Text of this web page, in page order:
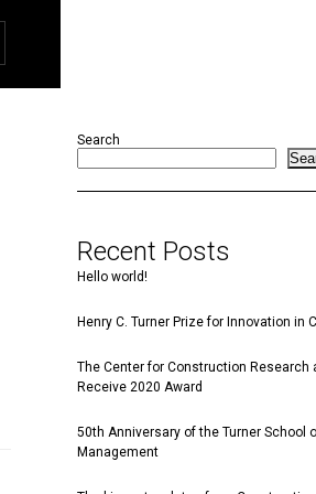
Search
Recent Posts
Hello world!
Henry C. Turner Prize for Innovation in
The Center for Construction Research
Receive 2020 Award
50th Anniversary of the Turner School
Management